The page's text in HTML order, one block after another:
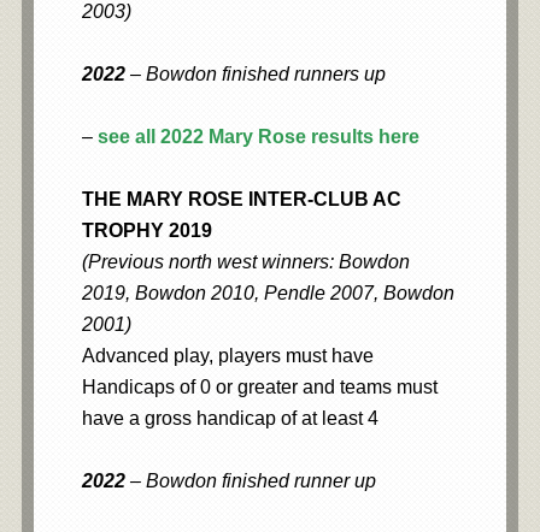
2003)
2022– Bowdon finished runners up
– see all 2022 Mary Rose results here
THE MARY ROSE INTER-CLUB AC
TROPHY 2019
(Previous north west winners: Bowdon
2019, Bowdon 2010, Pendle 2007, Bowdon
2001)
Advanced play, players must have
Handicaps of 0 or greater and teams must
have a gross handicap of at least 4
2022– Bowdon finished runner up